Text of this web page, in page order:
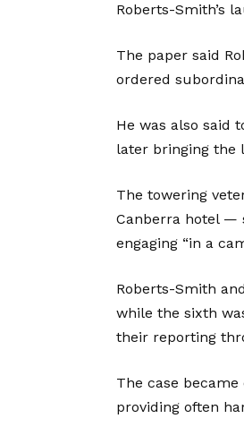
Roberts-Smith’s
The paper said
ordered
He was also said
later bringing the
The towering
Canberra hotel —
engaging “in a
Roberts-Smith
while the sixth
their reporting
The case
providing often